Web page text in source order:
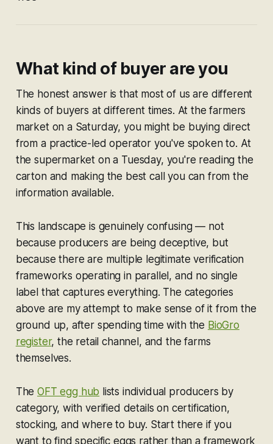
What kind of buyer are you
The honest answer is that most of us are different
kinds of buyers at different times. At the farmers
market on a Saturday, you might be buying direct
from a practice-led operator you've spoken to. At
the supermarket on a Tuesday, you're reading the
carton and making the best call you can from the
information available.
This landscape is genuinely confusing — not
because producers are being deceptive, but
because there are multiple legitimate verification
frameworks operating in parallel, and no single
label that captures everything. The categories
above are my attempt to make sense of it from the
ground up, after spending time with the BioGro
register, the retail channel, and the farms
themselves.
TheOFT egg hub lists individual producers by
category, with verified details on certification,
stocking, and where to buy. Start there if you
want to find specific eggs rather than a framework